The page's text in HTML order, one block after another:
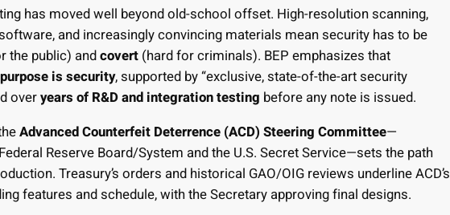
has moved well beyond old-school offset. High-resolution scanning,
and increasingly convincing materials mean security has to be
the public) andcovert (hard for criminals). BEP emphasizes that
is security, supported by “exclusive, state-of-the-art security
overyears of R&D and integration testing before any note is issued.
Advanced Counterfeit Deterrence (ACD) Steering Committee—
Reserve Board/System and the U.S. Secret Service—sets the path
Treasury’s orders and historical GAO/OIG reviews underline ACD’s
features and schedule, with the Secretary approving final designs.